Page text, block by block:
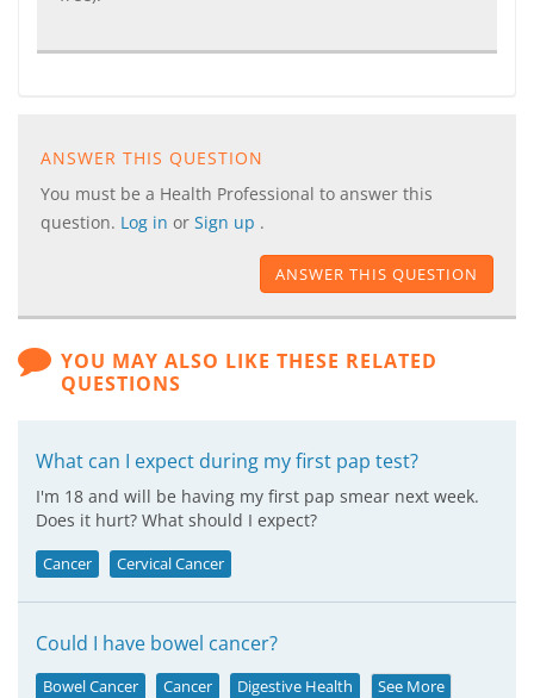
ANSWER THIS QUESTION
You must be a Health Professional to answer this
question. Log in or Sign up .
ANSWER THIS QUESTION
YOU MAY ALSO LIKE THESE RELATED
QUESTIONS
What can I expect during my first pap test?
I'm 18 and will be having my first pap smear next week.
Does it hurt? What should I expect?
Cancer Cervical Cancer
Could I have bowel cancer?
Bowel Cancer Cancer Digestive Health See More